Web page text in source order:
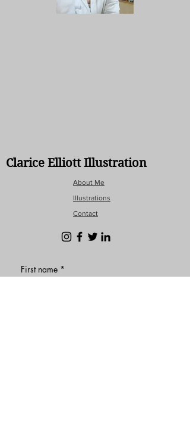
Clarice Elliott Illustration
About Me
Illustrations
Contact
First name *